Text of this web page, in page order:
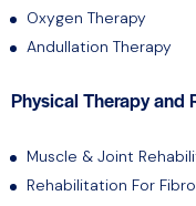
Oxygen Therapy
Andullation Therapy
Physical Therapy and
Muscle & Joint
Rehabilitation For